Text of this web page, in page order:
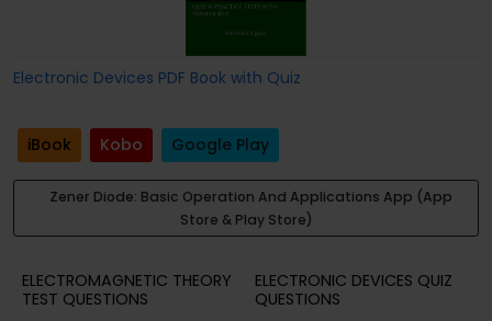
Electronic Devices PDF Book with Quiz
iBook Kobo Google Play
Zener Diode: Basic Operation And Applications App (App
Store & Play Store)
ELECTROMAGNETIC THEORY
TEST QUESTIONS
ELECTRONIC DEVICES QUIZ
QUESTIONS